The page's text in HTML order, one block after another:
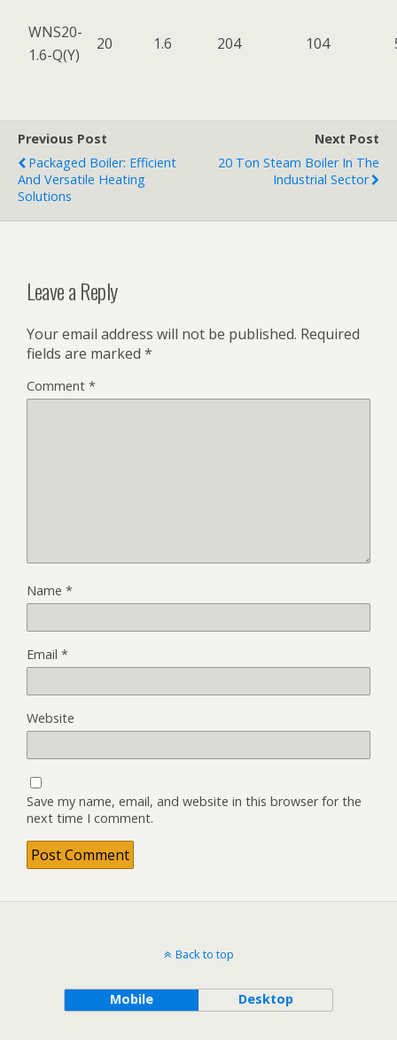
WNS20-
1.6-Q(Y)
20 1.6 204 104
Previous Post
Packaged Boiler: Efficient
And Versatile Heating
Solutions
Next Post
20 Ton Steam Boiler In The
Industrial Sector
Leave a Reply
Your email address will not be published. Required
fields are marked *
Comment *
Name *
Email *
Website
Save my name, email, and website in this browser for the
next time I comment.
Back to top
Mobile Desktop